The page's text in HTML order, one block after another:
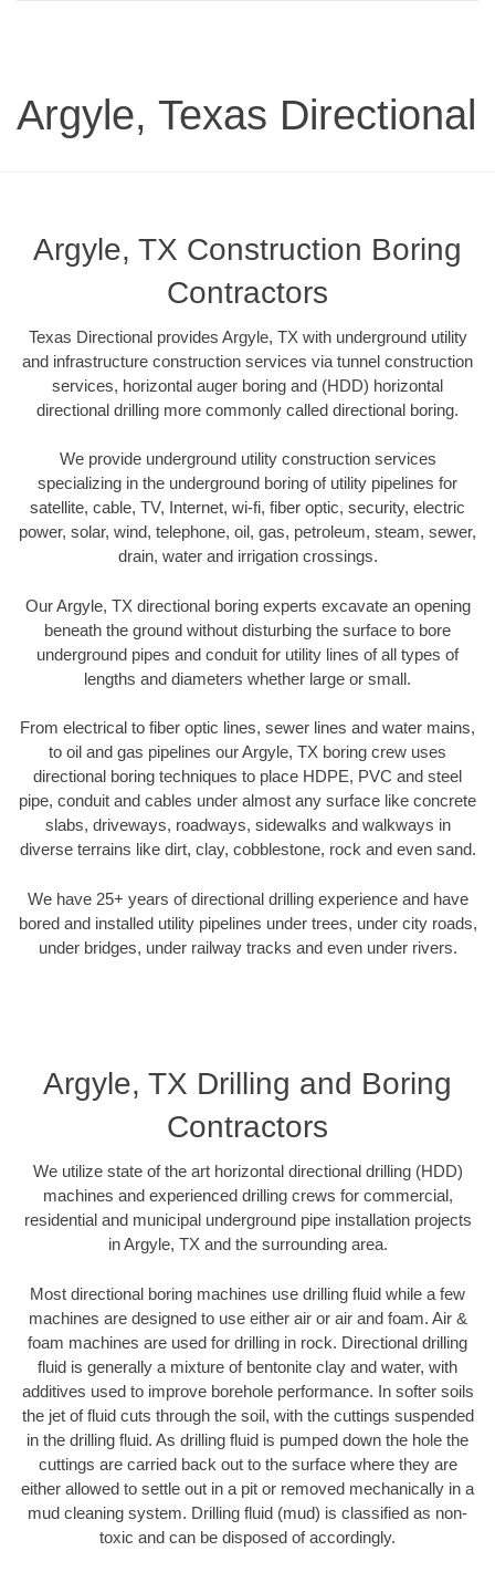
Argyle, Texas Directional
Argyle, TX Construction Boring
Contractors
Texas Directional provides Argyle, TX with underground utility
and infrastructure construction services via tunnel construction
services, horizontal auger boring and (HDD) horizontal
directional drilling more commonly called directional boring.
We provide underground utility construction services
specializing in the underground boring of utility pipelines for
satellite, cable, TV, Internet, wi-fi, fiber optic, security, electric
power, solar, wind, telephone, oil, gas, petroleum, steam, sewer,
drain, water and irrigation crossings.
Our Argyle, TX directional boring experts excavate an opening
beneath the ground without disturbing the surface to bore
underground pipes and conduit for utility lines of all types of
lengths and diameters whether large or small.
From electrical to fiber optic lines, sewer lines and water mains,
to oil and gas pipelines our Argyle, TX boring crew uses
directional boring techniques to place HDPE, PVC and steel
pipe, conduit and cables under almost any surface like concrete
slabs, driveways, roadways, sidewalks and walkways in
diverse terrains like dirt, clay, cobblestone, rock and even sand.
We have 25+ years of directional drilling experience and have
bored and installed utility pipelines under trees, under city roads,
under bridges, under railway tracks and even under rivers.
Argyle, TX Drilling and Boring
Contractors
We utilize state of the art horizontal directional drilling (HDD)
machines and experienced drilling crews for commercial,
residential and municipal underground pipe installation projects
in Argyle, TX and the surrounding area.
Most directional boring machines use drilling fluid while a few
machines are designed to use either air or air and foam. Air &
foam machines are used for drilling in rock. Directional drilling
fluid is generally a mixture of bentonite clay and water, with
additives used to improve borehole performance. In softer soils
the jet of fluid cuts through the soil, with the cuttings suspended
in the drilling fluid. As drilling fluid is pumped down the hole the
cuttings are carried back out to the surface where they are
either allowed to settle out in a pit or removed mechanically in a
mud cleaning system. Drilling fluid (mud) is classified as non-
toxic and can be disposed of accordingly.